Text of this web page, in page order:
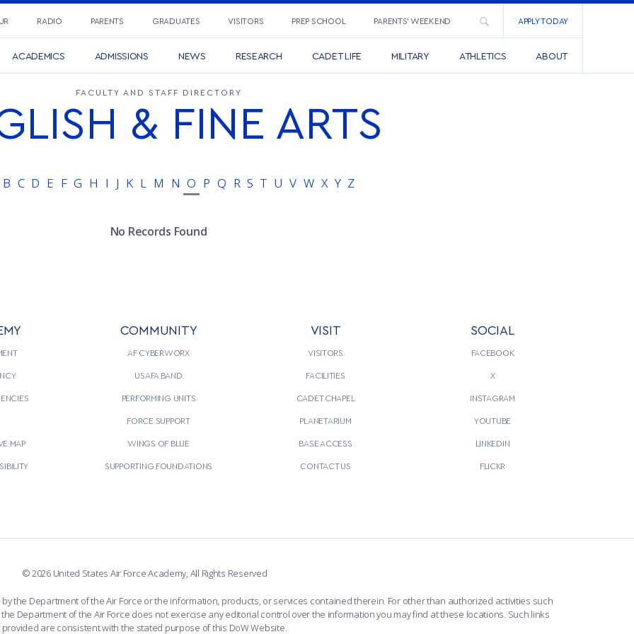
RADIO PARENTS GRADUATES VISITORS PREP SCHOOL PARENTS’ WEEKEND APPLY TODAY
ACADEMICS ADMISSIONS NEWS RESEARCH CADET LIFE MILITARY ATHLETICS ABOUT
FACULTY AND STAFF DIRECTORY
& FINE ARTS
B C D E F G H I J K L M N O P Q R S T U V W X Y Z
No Records Found
MAP
COMMUNITY
AF CYBERWORX
USAFA BAND
PERFORMING UNITS
FORCE SUPPORT
WINGS OF BLUE
SUPPORTING FOUNDATIONS
VISIT
VISITORS
FACILITIES
CADET CHAPEL
PLANETARIUM
BASE ACCESS
CONTACT US
SOCIAL
FACEBOOK
X
INSTAGRAM
YOUTUBE
LINKEDIN
FLICKR
© 2026 United States Air Force Academy, All Rights Reserved
the Department of the Air Force or the information, products, or services contained therein. For other than authorized activities such
Department of the Air Force does not exercise any editorial control over the information you may find at these locations. Such links
provided are consistent with the stated purpose of this DoW Website.